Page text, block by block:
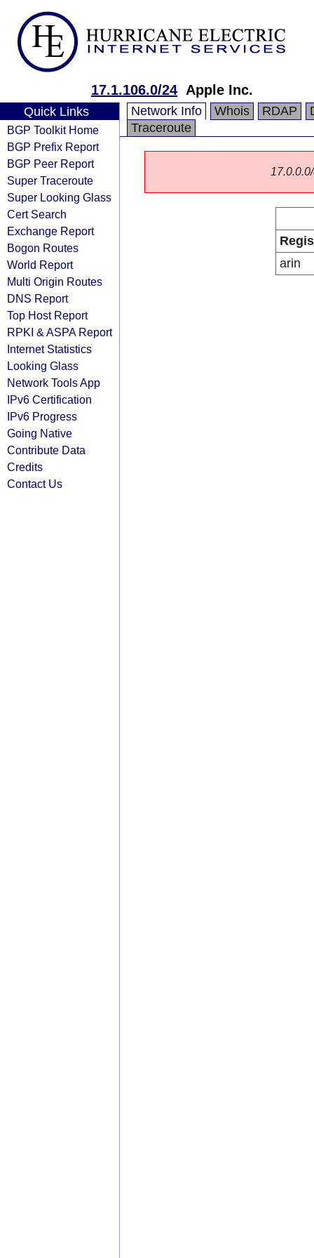
17.1.106.0/24 Apple Inc.
Quick Links
BGP Toolkit Home
BGP Prefix Report
BGP Peer Report
Super Traceroute
Super Looking Glass
Cert Search
Exchange Report
Bogon Routes
World Report
Multi Origin Routes
DNS Report
Top Host Report
RPKI & ASPA Report
Internet Statistics
Looking Glass
Network Tools App
IPv6 Certification
IPv6 Progress
Going Native
Contribute Data
Credits
Contact Us
Network Info Whois RDAP
Traceroute
arin